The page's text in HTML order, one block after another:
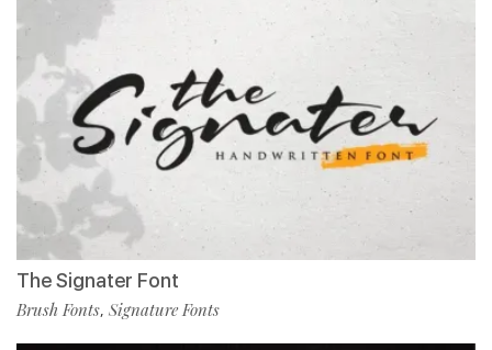
The Signater Font
Brush Fonts, Signature Fonts